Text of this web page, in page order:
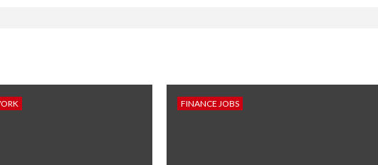
FINANCE JOBS